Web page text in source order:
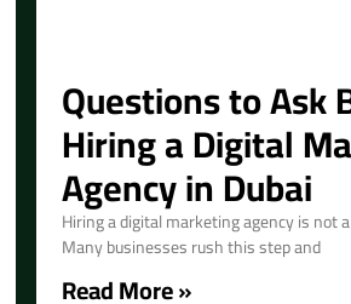
Questions to Ask
Hiring a Digital
Agency in Dubai
Hiring a digital marketing agency is not
Many businesses rush this step and
Read More »